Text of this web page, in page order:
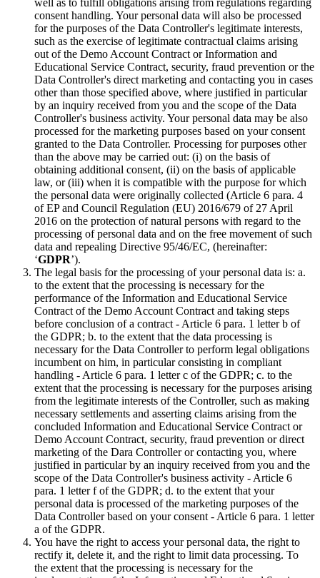
well as to fulfill obligations arising from regulations regarding
consent handling. Your personal data will also be processed
for the purposes of the Data Controller's legitimate interests,
such as the exercise of legitimate contractual claims arising
out of the Demo Account Contract or Information and
Educational Service Contract, security, fraud prevention or the
Data Controller's direct marketing and contacting you in cases
other than those specified above, where justified in particular
by an inquiry received from you and the scope of the Data
Controller's business activity. Your personal data may be also
processed for the marketing purposes based on your consent
granted to the Data Controller. Processing for purposes other
than the above may be carried out: (i) on the basis of
obtaining additional consent, (ii) on the basis of applicable
law, or (iii) when it is compatible with the purpose for which
the personal data were originally collected (Article 6 para. 4
of EP and Council Regulation (EU) 2016/679 of 27 April
2016 on the protection of natural persons with regard to the
processing of personal data and on the free movement of such
data and repealing Directive 95/46/EC, (hereinafter:
‘GDPR’).
The legal basis for the processing of your personal data is: a.
to the extent that the processing is necessary for the
performance of the Information and Educational Service
Contract of the Demo Account Contract and taking steps
before conclusion of a contract - Article 6 para. 1 letter b of
the GDPR; b. to the extent that the data processing is
necessary for the Data Controller to perform legal obligations
incumbent on him, in particular consisting in compliant
handling - Article 6 para. 1 letter c of the GDPR; c. to the
extent that the processing is necessary for the purposes arising
from the legitimate interests of the Controller, such as making
necessary settlements and asserting claims arising from the
concluded Information and Educational Service Contract or
Demo Account Contract, security, fraud prevention or direct
marketing of the Dara Controller or contacting you, where
justified in particular by an inquiry received from you and the
scope of the Data Controller's business activity - Article 6
para. 1 letter f of the GDPR; d. to the extent that your
personal data is processed of the marketing purposes of the
Data Controller based on your consent - Article 6 para. 1 letter
a of the GDPR.
You have the right to access your personal data, the right to
rectify it, delete it, and the right to limit data processing. To
the extent that the processing is necessary for the